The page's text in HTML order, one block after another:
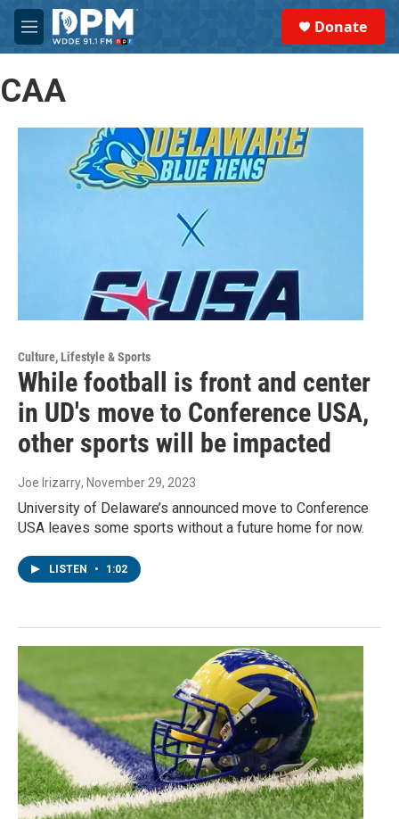
Skip to main content
M
e
u
Donate
CAA
Culture, Lifestyle & Sports
While football is front and center
in UD's move to Conference USA,
other sports will be impacted
Joe Irizarry, November 29, 2023
University of Delaware’s announced move to Conference
USA leaves some sports without a future home for now.
LISTEN • 1:02